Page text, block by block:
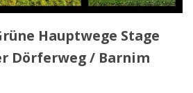
Hauptwege Stage
Dörferweg / Barnim